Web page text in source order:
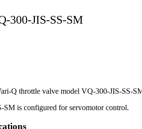
300-JIS-SS-SM
Q throttle valve model VQ-300-JIS-SS-
SM is configured for servomotor control.